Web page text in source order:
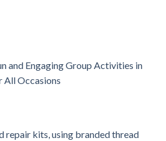
and Engaging Group Activities in
All Occasions
repair kits, using branded thread